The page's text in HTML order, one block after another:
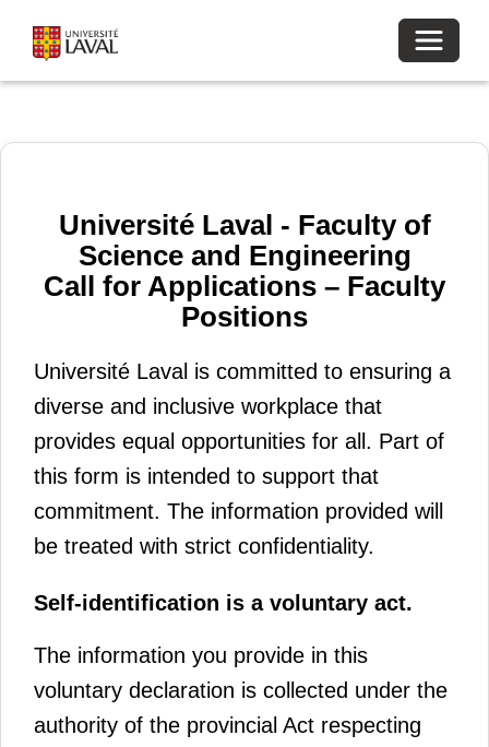
Université Laval - Faculty of
Science and Engineering
Call for Applications – Faculty
Positions
Université Laval is committed to ensuring a
diverse and inclusive workplace that
provides equal opportunities for all. Part of
this form is intended to support that
commitment. The information provided will
be treated with strict confidentiality.
Self-identification is a voluntary act.
The information you provide in this
voluntary declaration is collected under the
authority of the provincial Act respecting